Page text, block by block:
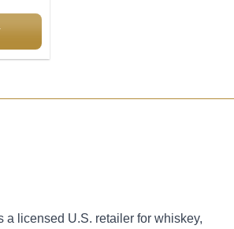
a licensed U.S. retailer for whiskey,